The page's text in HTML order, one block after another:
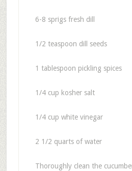
6-8 sprigs fresh dill
1/2 teaspoon dill seeds
1 tablespoon pickling spices
1/4 cup kosher salt
1/4 cup white vinegar
2 1/2 quarts of water
Thoroughly clean the